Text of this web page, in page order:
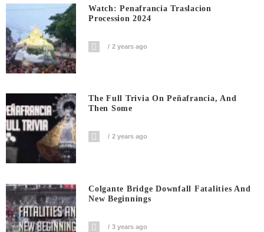
Watch: Penafrancia Traslacion
Procession 2024
2 years ago
The Full Trivia On Peñafrancia, And
Then Some
2 years ago
Colgante Bridge Downfall Fatalities And
New Beginnings
3 years ago